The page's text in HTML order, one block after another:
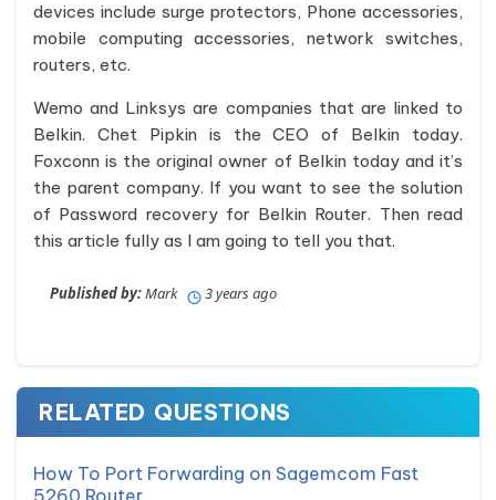
devices include surge protectors, Phone accessories,
mobile computing accessories, network switches,
routers, etc.
Wemo and Linksys are companies that are linked to
Belkin. Chet Pipkin is the CEO of Belkin today.
Foxconn is the original owner of Belkin today and it’s
the parent company. If you want to see the solution
of Password recovery for Belkin Router. Then read
this article fully as I am going to tell you that.
Published by:Mark 3 years ago
RELATED QUESTIONS
How To Port Forwarding on Sagemcom Fast
5260 Router